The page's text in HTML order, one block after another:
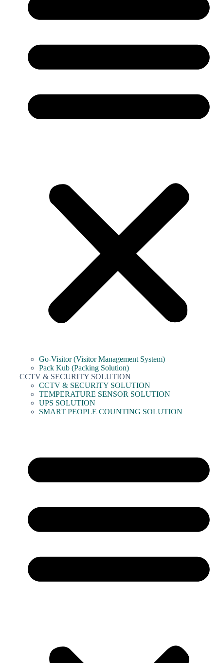
Go-Visitor (Visitor Management System)
Pack Kub (Packing Solution)
CCTV & SECURITY SOLUTION
CCTV & SECURITY SOLUTION
TEMPERATURE SENSOR SOLUTION
UPS SOLUTION
SMART PEOPLE COUNTING SOLUTION